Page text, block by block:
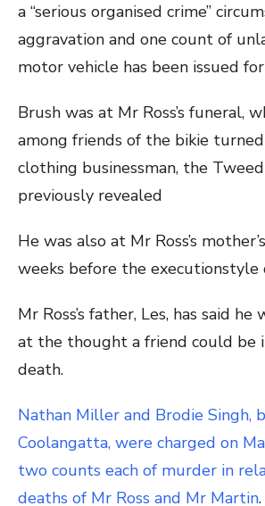
a “serious organised crime”
aggravation and one count of
motor vehicle has been issued
Brush was at Mr Ross’s funeral,
among friends of the bikie
clothing businessman, the
previously revealed
He was also at Mr Ross’s
weeks before the executionstyle
Mr Ross’s father, Les, has said he
at the thought a friend could be
death.
Nathan Miller and Brodie Singh,
Coolangatta, were charged on
two counts each of murder in
deaths of Mr Ross and Mr Martin.